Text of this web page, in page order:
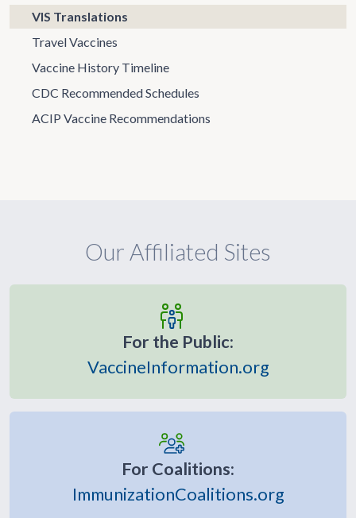
VIS Translations
Travel Vaccines
Vaccine History Timeline
CDC Recommended Schedules
ACIP Vaccine Recommendations
Our Affiliated Sites
For the Public:
VaccineInformation.org
For Coalitions:
ImmunizationCoalitions.org